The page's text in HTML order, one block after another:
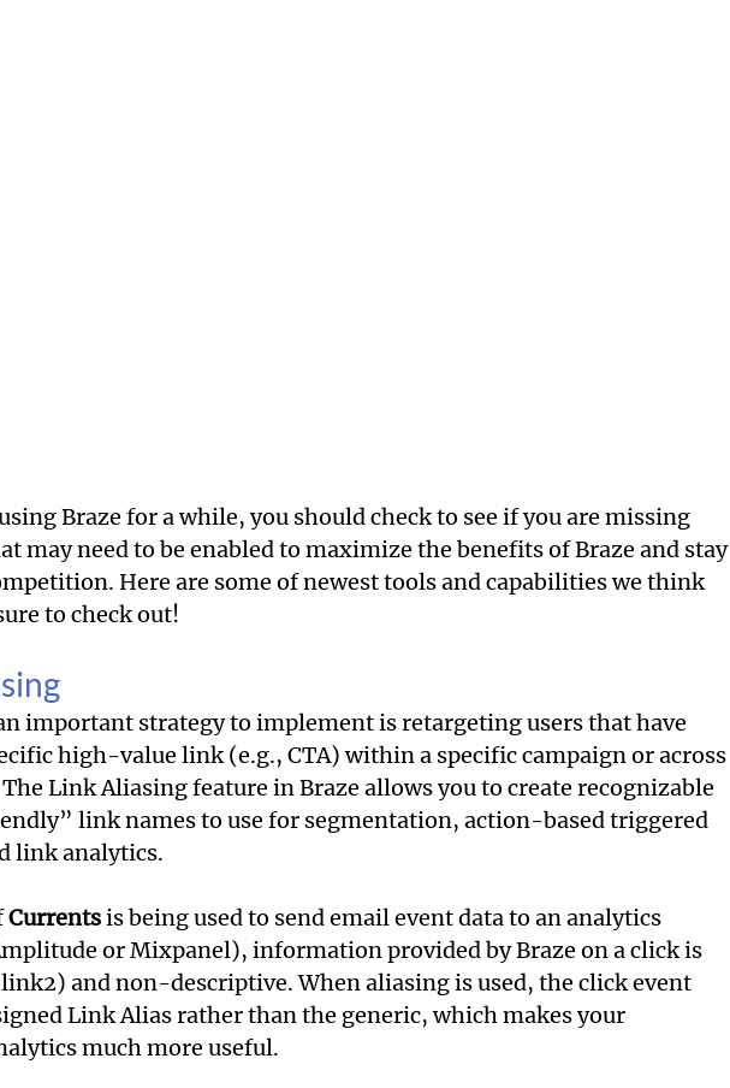
Braze for a while, you should check to see if you are missing
may need to be enabled to maximize the benefits of Braze and stay
Here are some of newest tools and capabilities we think
to check out!
important strategy to implement is retargeting users that have
high-value link (e.g., CTA) within a specific campaign or across
Link Aliasing feature in Braze allows you to create recognizable
link names to use for segmentation, action-based triggered
link analytics.
Currents is being used to send email event data to an analytics
or Mixpanel), information provided by Braze on a click is
and non-descriptive. When aliasing is used, the click event
Link Alias rather than the generic, which makes your
much more useful.